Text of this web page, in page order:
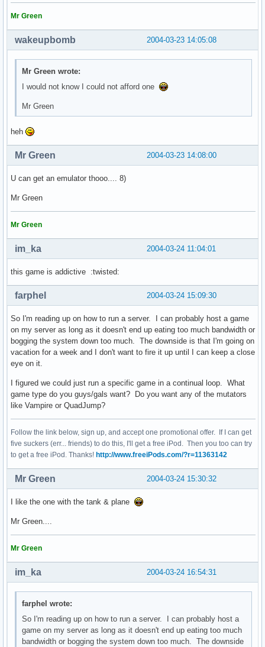
Mr Green
2004-03-23 14:05:08
wakeupbomb
Mr Green wrote:
I would not know I could not afford one
Mr Green
heh
2004-03-23 14:08:00
Mr Green
U can get an emulator thooo.... 8)
Mr Green
Mr Green
2004-03-24 11:04:01
im_ka
this game is addictive :twisted:
2004-03-24 15:09:30
farphel
So I'm reading up on how to run a server. I can probably host a game
on my server as long as it doesn't end up eating too much bandwidth or
bogging the system down too much. The downside is that I'm going on
vacation for a week and I don't want to fire it up until I can keep a close
eye on it.
I figured we could just run a specific game in a continual loop. What
game type do you guys/gals want? Do you want any of the mutators
like Vampire or QuadJump?
Follow the link below, sign up, and accept one promotional offer. If I can get
five suckers (err... friends) to do this, I'll get a free iPod. Then you too can try
to get a free iPod. Thanks! http://www.freeiPods.com/?r=11363142
2004-03-24 15:30:32
Mr Green
I like the one with the tank & plane
Mr Green....
Mr Green
2004-03-24 16:54:31
im_ka
farphel wrote:
So I'm reading up on how to run a server. I can probably host a
game on my server as long as it doesn't end up eating too much
bandwidth or bogging the system down too much. The downside